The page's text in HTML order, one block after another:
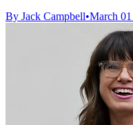
By Jack Campbell•March